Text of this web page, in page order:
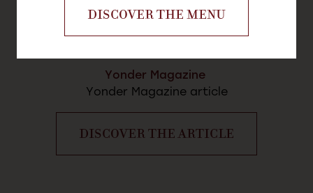
DISCOVER THE MENU
Yonder Magazine
Yonder Magazine article
DISCOVER THE ARTICLE